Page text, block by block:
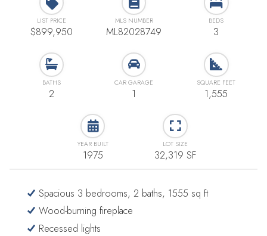
LIST PRICE
$899,950
MLS NUMBER
ML82028749
BEDS
3
BATHS
2
CAR GARAGE
1
SQUARE FEET
1,555
YEAR BUILT
1975
LOT SIZE
32,319 SF
Spacious 3 bedrooms, 2 baths, 1555 sq ft
Wood-burning fireplace
Recessed lights